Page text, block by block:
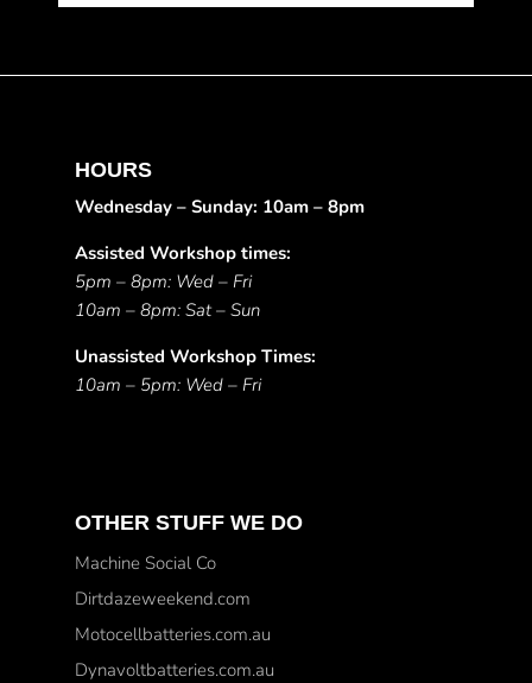
HOURS
Wednesday – Sunday: 10am – 8pm
Assisted Workshop times:
5pm – 8pm: Wed – Fri
10am – 8pm: Sat – Sun
Unassisted Workshop Times:
10am – 5pm: Wed – Fri
OTHER STUFF WE DO
Machine Social Co
Dirtdazeweekend.com
Motocellbatteries.com.au
Dynavoltbatteries.com.au